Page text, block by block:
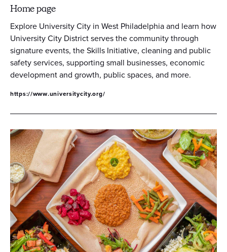
Home page
Explore University City in West Philadelphia and learn how
University City District serves the community through
signature events, the Skills Initiative, cleaning and public
safety services, supporting small businesses, economic
development and growth, public spaces, and more.
https://www.universitycity.org/